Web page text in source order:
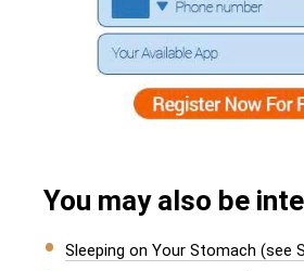
You may also be
Sleeping on Your Stomach (see